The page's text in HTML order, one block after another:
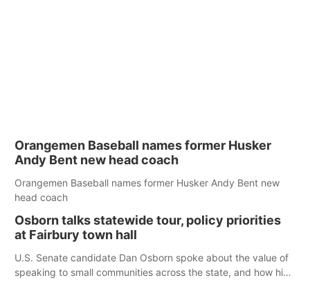
Orangemen Baseball names former Husker
Andy Bent new head coach
Orangemen Baseball names former Husker Andy Bent new
head coach
Osborn talks statewide tour, policy priorities
at Fairbury town hall
U.S. Senate candidate Dan Osborn spoke about the value of
speaking to small communities across the state, and how his